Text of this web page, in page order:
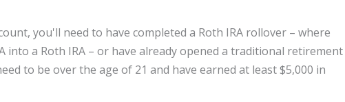
you'll need to have completed a Roth IRA rollover – where
a Roth IRA – or have already opened a traditional retirement
to be over the age of 21 and have earned at least $5,000 in